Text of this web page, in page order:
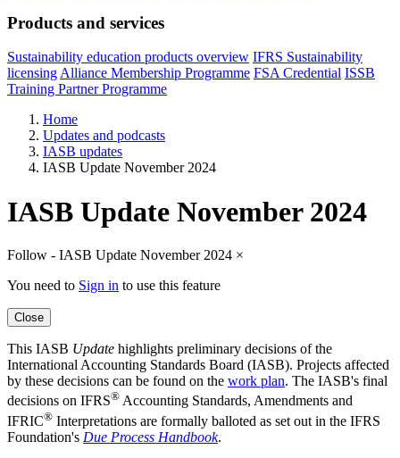
Products and services
Sustainability education products overview IFRS Sustainability
licensing Alliance Membership Programme FSA Credential ISSB
Training Partner Programme
Home
Updates and podcasts
IASB updates
IASB Update November 2024
IASB Update November 2024
Follow - IASB Update November 2024 ×
You need to Sign in to use this feature
Close
This IASB Update highlights preliminary decisions of the
International Accounting Standards Board (IASB). Projects affected
by these decisions can be found on the work plan. The IASB's final
decisions on IFRS® Accounting Standards, Amendments and
IFRIC® Interpretations are formally balloted as set out in the IFRS
Foundation's Due Process Handbook.